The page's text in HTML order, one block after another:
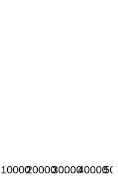
10000200003000040000